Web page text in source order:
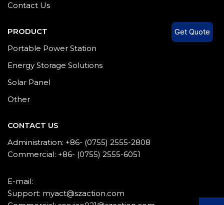
Contact Us
PRODUCT
Portable Power Station
Energy Storage Solutions
Solar Panel
Other
CONTACT US
Administration: +86- (0755) 2555-2808
Commercial: +86- (0755) 2555-6051
E-mail:
Support: myact@szaction.com
Get Quote